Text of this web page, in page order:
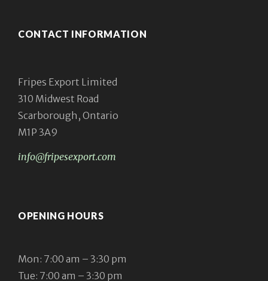
CONTACT INFORMATION
Fripes Export Limited
310 Midwest Road
Scarborough, Ontario
M1P 3A9
info@fripesexport.com
OPENING HOURS
Mon: 7:00 am – 3:30 pm
Tue: 7:00 am – 3:30 pm